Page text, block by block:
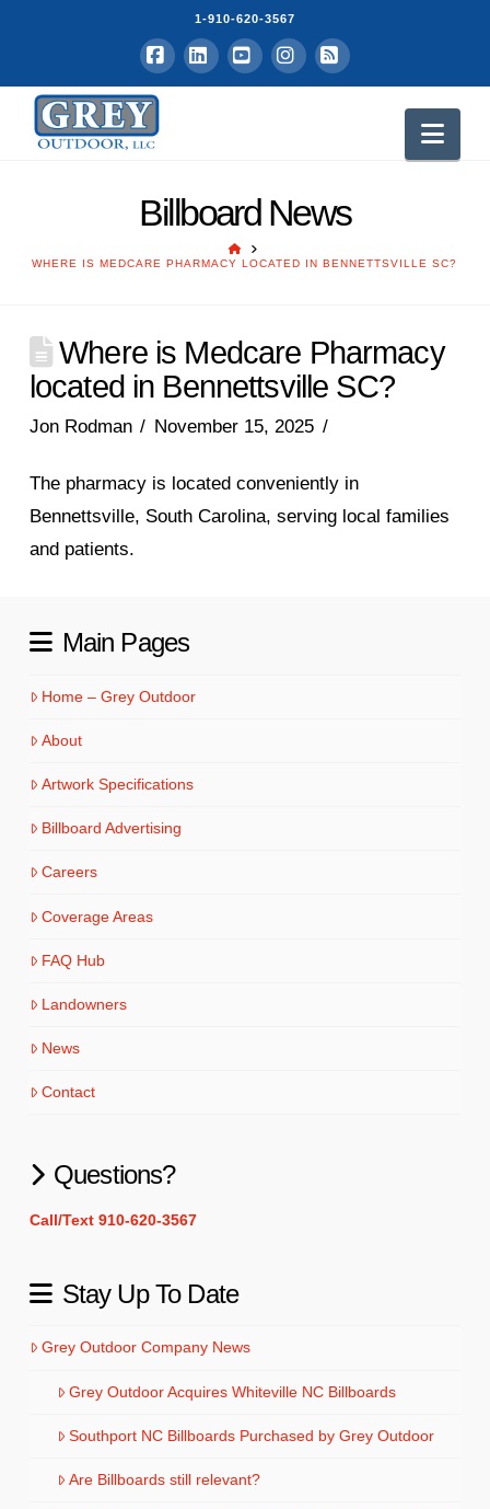
1-910-620-3567
Facebook
LinkedInYouTubeInstagram
RSS
Billboard News
HOME
WHERE IS MEDCARE PHARMACY LOCATED IN BENNETTSVILLE SC?
Where is Medcare Pharmacy
located in Bennettsville SC?
Jon Rodman November 15, 2025
The pharmacy is located conveniently in
Bennettsville, South Carolina, serving local families
and patients.
Main Pages
Home – Grey Outdoor
About
Artwork Specifications
Billboard Advertising
Careers
Coverage Areas
FAQ Hub
Landowners
News
Contact
Questions?
Call/Text 910-620-3567
Stay Up To Date
Grey Outdoor Company News
Grey Outdoor Acquires Whiteville NC Billboards
Southport NC Billboards Purchased by Grey Outdoor
Are Billboards still relevant?